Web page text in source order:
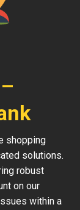
shopping
solutions.
robust
on our
within a